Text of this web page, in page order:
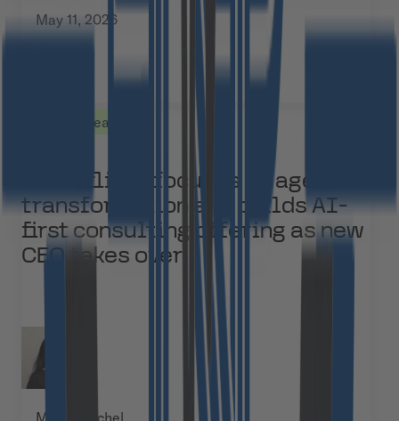
May 11, 2026
Press Releases
Cloudflight focuses on agentic
transformation and builds AI-
first consulting offering as new
CEO takes over